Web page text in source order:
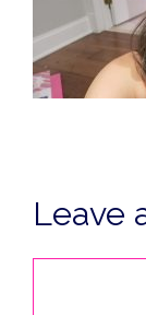
Leave